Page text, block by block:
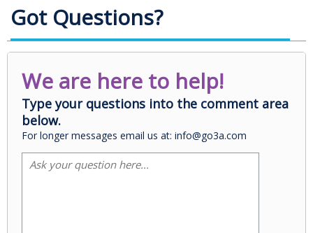
Got Questions?
We are here to help!
Type your questions into the comment area
below.
For longer messages email us at: info@go3a.com